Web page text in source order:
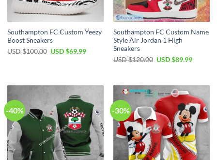
Southampton FC Custom Yeezy
Boost Sneakers
USD $100.00 Original
USD $69.99Current
Southampton FC Custom Name
Style Air Jordan 1 High
Sneakers
USD $120.00 Original
$120.00.
USD $89.99Current
$89.99.
-40% -30%